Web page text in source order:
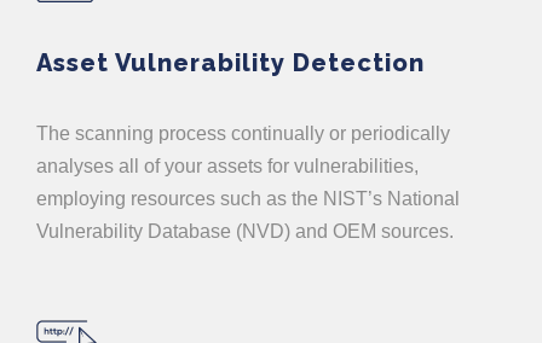
Asset Vulnerability Detection
The scanning process continually or periodically
analyses all of your assets for vulnerabilities,
employing resources such as the NIST’s National
Vulnerability Database (NVD) and OEM sources.